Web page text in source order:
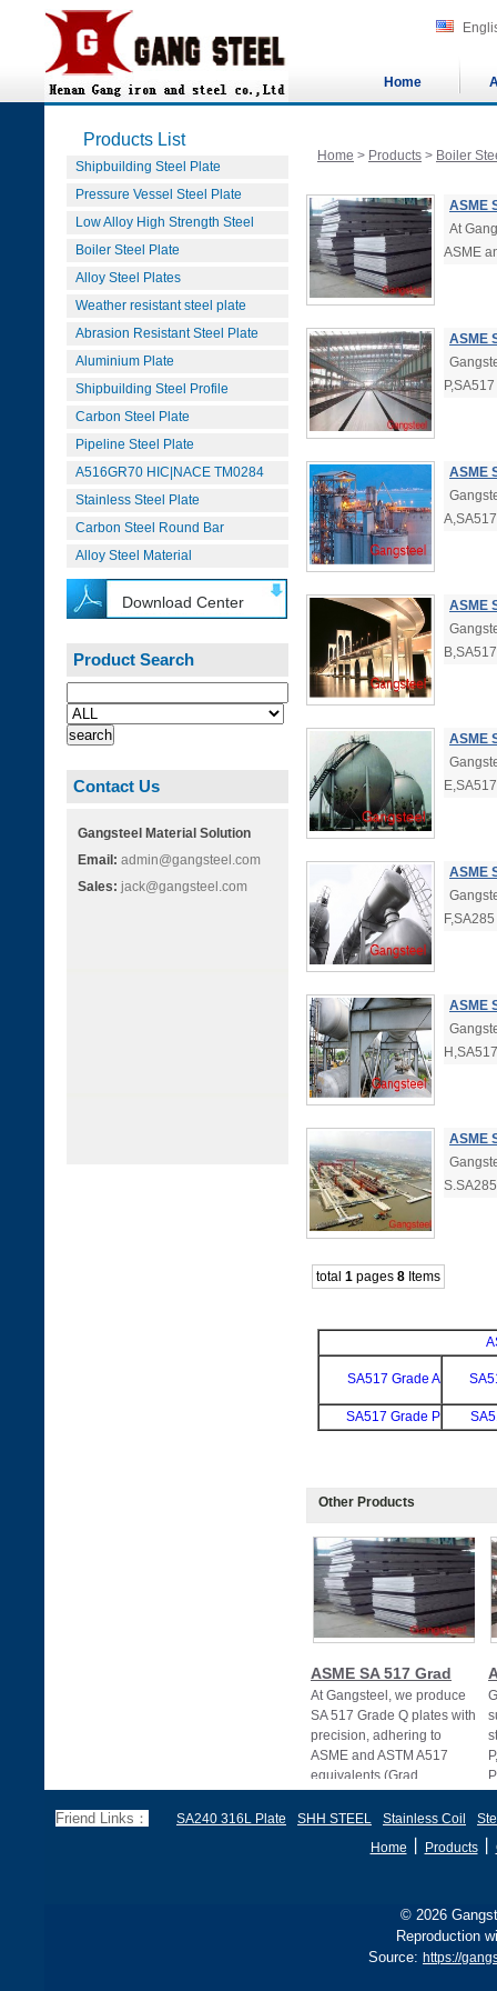
Home
Products List
Shipbuilding Steel Plate
Pressure Vessel Steel Plate
Low Alloy High Strength Steel
Boiler Steel Plate
Alloy Steel Plates
Weather resistant steel plate
Abrasion Resistant Steel Plate
Aluminium Plate
Shipbuilding Steel Profile
Carbon Steel Plate
Pipeline Steel Plate
A516GR70 HIC|NACE TM0284
Stainless Steel Plate
Carbon Steel Round Bar
Alloy Steel Material
Download Center
Product Search
Contact Us
Gangsteel Material Solution
Email: admin@gangsteel.com
Sales: jack@gangsteel.com
Home > Products > Boiler
ASME
At
ASME
ASME
ASME
ASME
ASME
ASME
ASME
ASME
total 1 pages 8 Items
SA517 Grade A
SA517 Grade P
Other Products
ASME SA 517 Grad
At Gangsteel, we produce
SA 517 Grade Q plates with
precision, adhering to
ASME and ASTM A517
equivalents (Grad
Friend Links： SA240 316L Plate SHH STEEL Stainless Coil
Home
Products丨
© 2026
Reproduction
Source: https://